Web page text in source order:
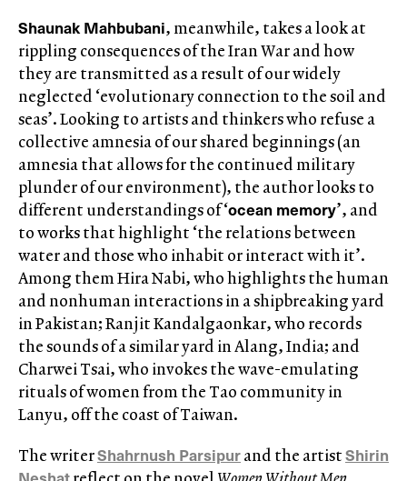
Shaunak Mahbubani, meanwhile, takes a look at
rippling consequences of the Iran War and how
they are transmitted as a result of our widely
neglected ‘evolutionary connection to the soil and
seas’. Looking to artists and thinkers who refuse a
collective amnesia of our shared beginnings (an
amnesia that allows for the continued military
plunder of our environment), the author looks to
different understandings of ‘ocean memory’, and
to works that highlight ‘the relations between
water and those who inhabit or interact with it’.
Among them Hira Nabi, who highlights the human
and nonhuman interactions in a shipbreaking yard
in Pakistan; Ranjit Kandalgaonkar, who records
the sounds of a similar yard in Alang, India; and
Charwei Tsai, who invokes the wave-emulating
rituals of women from the Tao community in
Lanyu, off the coast of Taiwan.
The writerShahrnush Parsipurand the artistShirin